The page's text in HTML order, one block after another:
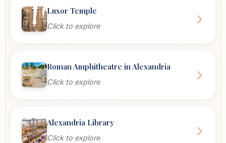
Luxor Temple
Click to explore
Roman Amphitheatre in Alexandria
Click to explore
Alexandria Library
Click to explore